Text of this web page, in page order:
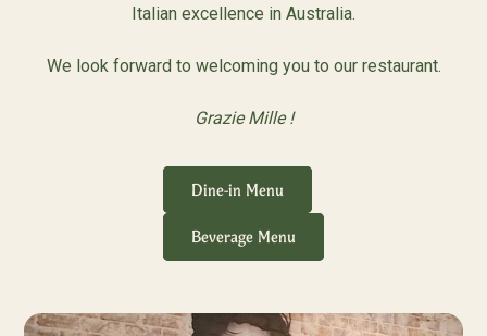
Italian excellence in Australia.
We look forward to welcoming you to our restaurant.
Grazie Mille !
Dine-in Menu
Beverage Menu